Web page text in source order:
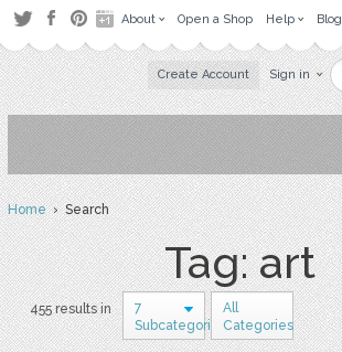
About Open a Shop Help Blog
Create Account Sign in
Home› Search
Tag: art
455 results in
7
Subcategories
All
Categories